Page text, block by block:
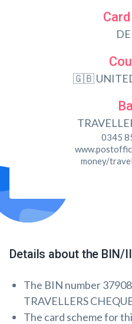
🇬🇧
0345
money/
Details about the BIN/
The BIN number
TRAVELLERS
The card scheme for